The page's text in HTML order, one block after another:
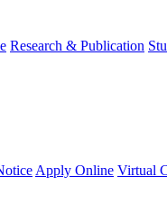
Research & Publication
Apply Online Virtual